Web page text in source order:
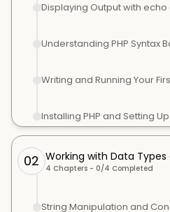
Displaying Output with
Understanding PHP Syntax
Writing and Running Your
Installing PHP and Setting
02 Working with Data Types
4 Chapters - 0/4 Completed
String Manipulation and